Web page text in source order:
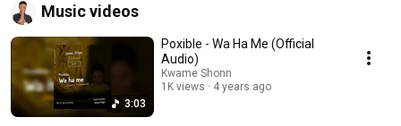
Music videos
3:03
Poxible - Wa Ha Me (Official
Audio)
Kwame Shonn
1K views
4 years ago